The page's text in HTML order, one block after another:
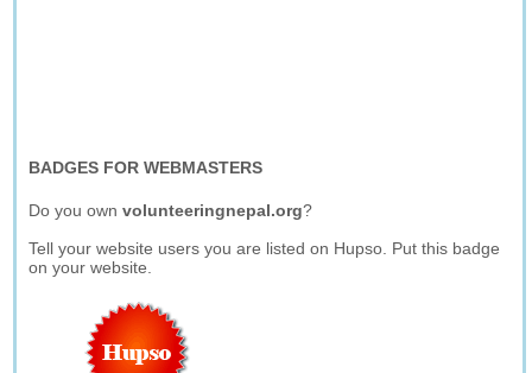
BADGES FOR WEBMASTERS
Do you ownvolunteeringnepal.org?
Tell your website users you are listed on Hupso. Put this badge
on your website.